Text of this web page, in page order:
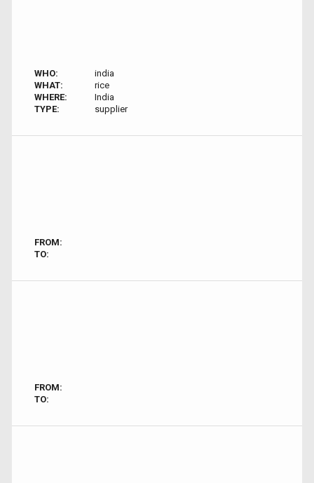
WHO:
india
WHAT:
rice
WHERE:
India
TYPE:
supplier
FROM:
TO:
FROM:
TO: